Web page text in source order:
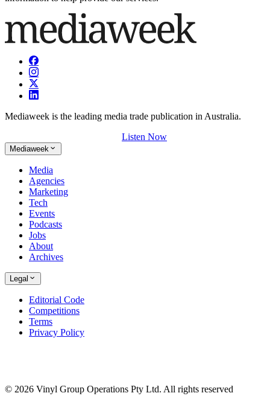
Mediaweek is the leading media trade publication in Australia.
Listen Now
Mediaweek
Media
Agencies
Marketing
Tech
Events
Podcasts
Jobs
About
Archives
Legal
Editorial Code
Competitions
Terms
Privacy Policy
© 2026 Vinyl Group Operations Pty Ltd. All rights reserved